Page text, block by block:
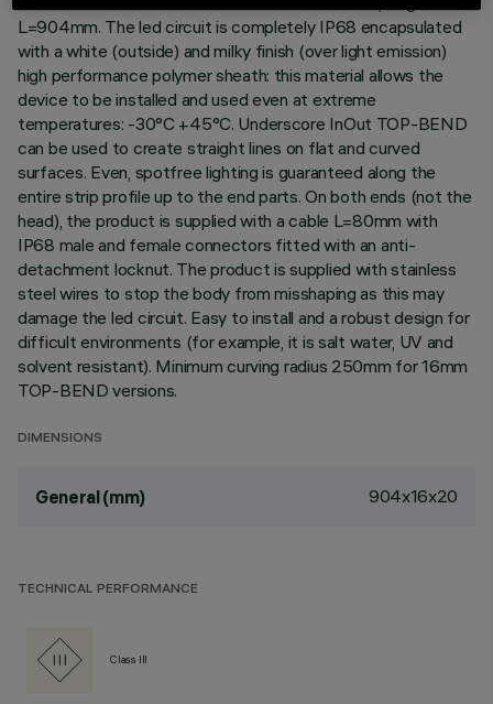
L=904mm. The led circuit is completely IP68 encapsulated
with a white (outside) and milky finish (over light emission)
high performance polymer sheath: this material allows the
device to be installed and used even at extreme
temperatures: -30°C +45°C. Underscore InOut TOP-BEND
can be used to create straight lines on flat and curved
surfaces. Even, spotfree lighting is guaranteed along the
entire strip profile up to the end parts. On both ends (not the
head), the product is supplied with a cable L=80mm with
IP68 male and female connectors fitted with an anti-
detachment locknut. The product is supplied with stainless
steel wires to stop the body from misshaping as this may
damage the led circuit. Easy to install and a robust design for
difficult environments (for example, it is salt water, UV and
solvent resistant). Minimum curving radius 250mm for 16mm
TOP-BEND versions.
DIMENSIONS
General (mm) 904x16x20
TECHNICAL PERFORMANCE
Class III